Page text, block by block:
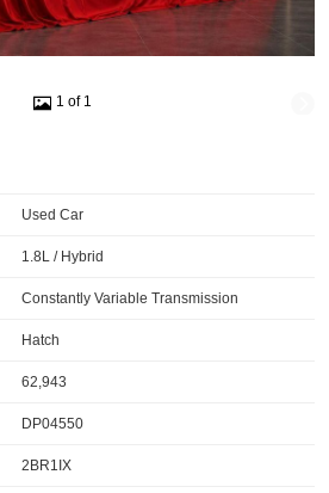
1 of 1
Used Car
1.8L / Hybrid
Constantly Variable Transmission
Hatch
62,943
DP04550
2BR1IX